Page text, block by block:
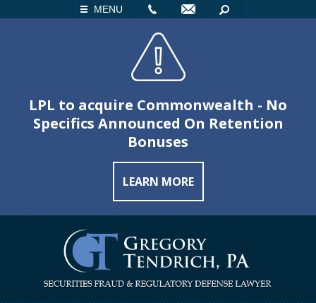
MENU
SEARCH
LPL to acquire Commonwealth - No
Specifics Announced On Retention
Bonuses
LEARN MORE